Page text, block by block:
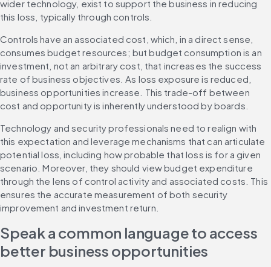
wider technology, exist to support the business in reducing
this loss, typically through controls.
Controls have an associated cost, which, in a direct sense,
consumes budget resources; but budget consumption is an
investment, not an arbitrary cost, that increases the success
rate of business objectives. As loss exposure is reduced,
business opportunities increase. This trade-off between
cost and opportunity is inherently understood by boards.
Technology and security professionals need to realign with
this expectation and leverage mechanisms that can articulate
potential loss, including how probable that loss is for a given
scenario. Moreover, they should view budget expenditure
through the lens of control activity and associated costs. This
ensures the accurate measurement of both security
improvement and investment return.
Speak a common language to access
better business opportunities